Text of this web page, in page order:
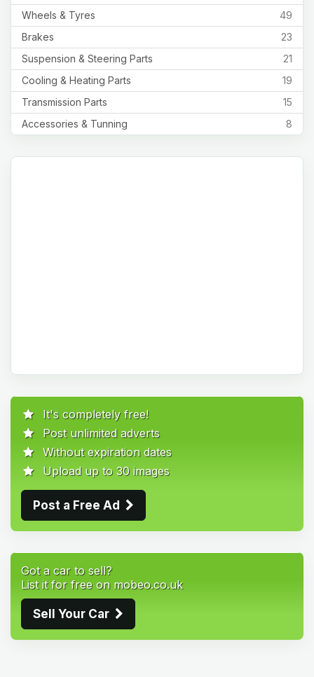
49
Wheels & Tyres
23
Brakes
21
Suspension & Steering Parts
19
Cooling & Heating Parts
15
Transmission Parts
8
Accessories & Tunning
It's completely free!
Post unlimited adverts
Without expiration dates
Upload up to 30 images
Post a Free Ad
Got a car to sell?
List it for free on mobeo.co.uk
Sell Your Car